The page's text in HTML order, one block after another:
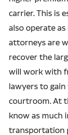
carrier. This is
also operate as
attorneys are
recover the
will work with
lawyers to
courtroom. At
know as much
transportation